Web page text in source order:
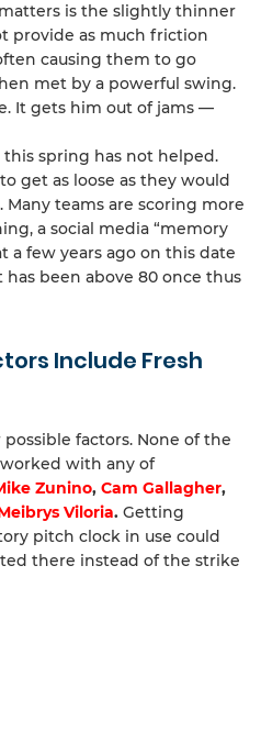
is the slightly thinner
provide as much friction
causing them to go
met by a powerful swing.
It gets him out of jams —
spring has not helped.
get as loose as they would
teams are scoring more
a social media “memory
a few years ago on this date
been above 80 once thus
Include Fresh
factors. None of the
with any of
Zunino, Cam Gallagher,
Viloria. Getting
pitch clock in use could
there instead of the strike